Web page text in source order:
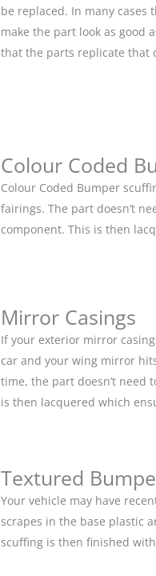
be replaced. In many
make the part look as good
that the parts replicate that
Colour Coded
Colour Coded Bumper
fairings. The part doesn’t
component. This is then
Mirror Casings
If your exterior mirror
car and your wing mirror
time, the part doesn’t need
is then lacquered which
Textured
Your vehicle may have
scrapes in the base plastic
scuffing is then finished